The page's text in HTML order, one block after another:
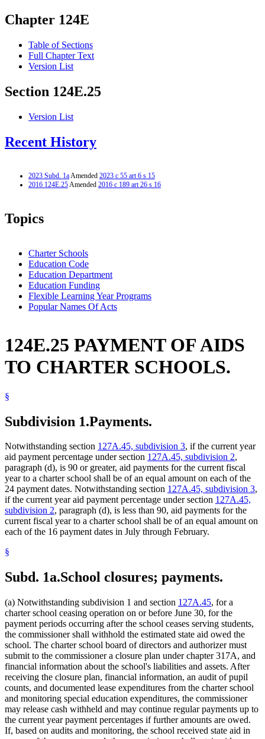
Chapter 124E
Table of Sections
Full Chapter Text
Version List
Section 124E.25
Version List
Recent History
2023 Subd. 1aAmended 2023 c 55 art 6 s 15
2016 124E.25Amended 2016 c 189 art 26 s 16
Topics
Charter Schools
Education Code
Education Department
Education Funding
Flexible Learning Year Programs
Popular Names Of Acts
124E.25 PAYMENT OF AIDS
TO CHARTER SCHOOLS.
§
Subdivision 1.Payments.
Notwithstanding section 127A.45, subdivision 3, if the current year
aid payment percentage under section 127A.45, subdivision 2,
paragraph (d), is 90 or greater, aid payments for the current fiscal
year to a charter school shall be of an equal amount on each of the
24 payment dates. Notwithstanding section 127A.45, subdivision 3,
if the current year aid payment percentage under section 127A.45,
subdivision 2, paragraph (d), is less than 90, aid payments for the
current fiscal year to a charter school shall be of an equal amount on
each of the 16 payment dates in July through February.
§
Subd. 1a.School closures; payments.
(a) Notwithstanding subdivision 1 and section 127A.45, for a
charter school ceasing operation on or before June 30, for the
payment periods occurring after the school ceases serving students,
the commissioner shall withhold the estimated state aid owed the
school. The charter school board of directors and authorizer must
submit to the commissioner a closure plan under chapter 317A, and
financial information about the school's liabilities and assets. After
receiving the closure plan, financial information, an audit of pupil
counts, and documented lease expenditures from the charter school
and monitoring special education expenditures, the commissioner
may release cash withheld and may continue regular payments up to
the current year payment percentages if further amounts are owed.
If, based on audits and monitoring, the school received state aid in